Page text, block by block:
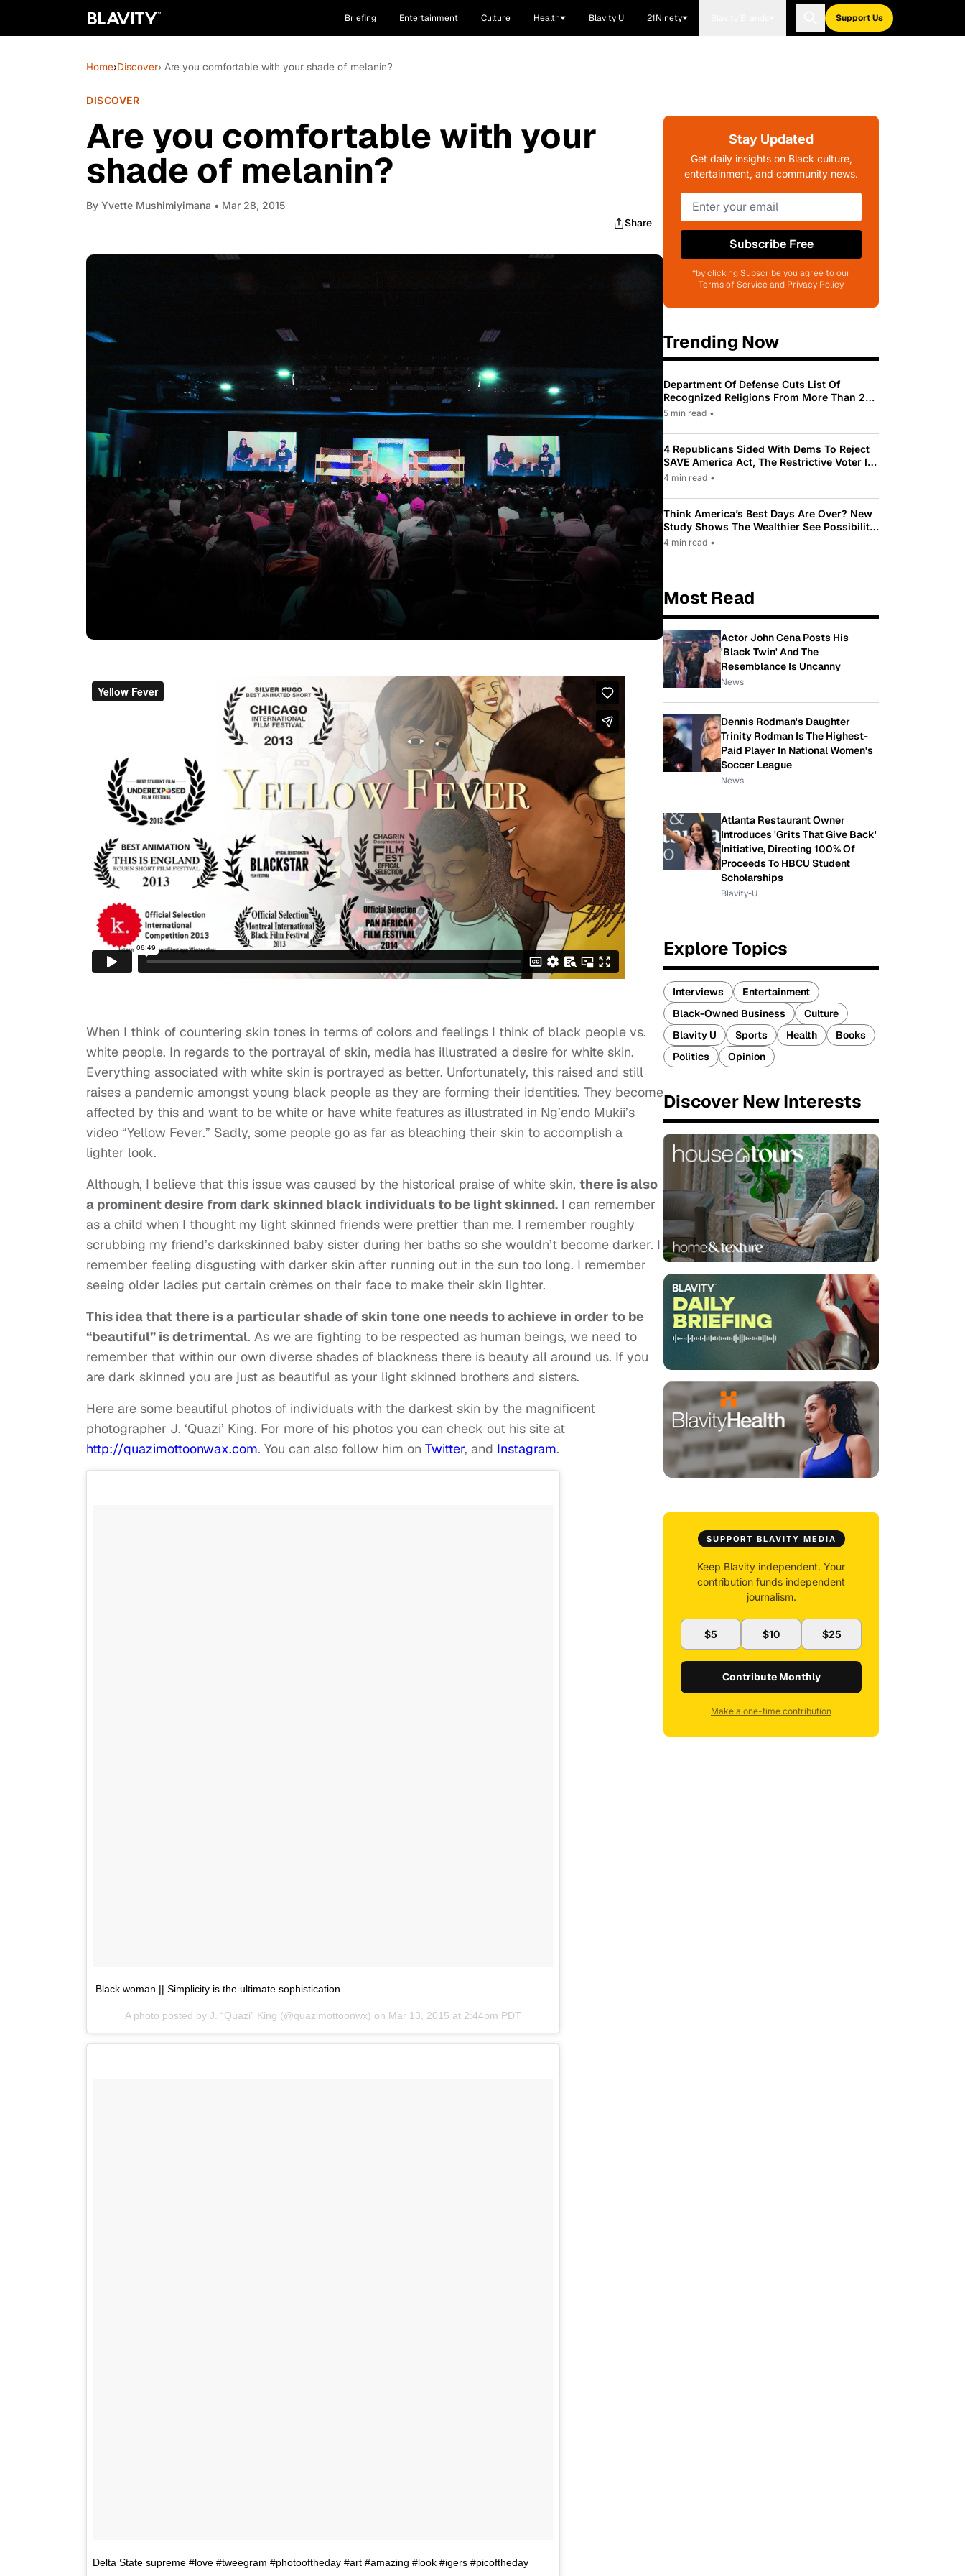
Briefing Entertainment Culture Health Blavity U 21Ninety Support Us
Home›Discover› Are you comfortable with your shade of melanin?
DISCOVER
Are you comfortable with your
shade of melanin?
By Yvette Mushimiyimana • Mar 28, 2015
Share
When I think of countering skin tones in terms of colors and feelings I think of black people vs.
white people. In regards to the portrayal of skin, media has illustrated a desire for white skin.
Everything associated with white skin is portrayed as better. Unfortunately, this raised and still
raises a pandemic amongst young black people as they are forming their identities. They become
affected by this and want to be white or have white features as illustrated in Ng’endo Mukii’s
video “Yellow Fever.” Sadly, some people go as far as bleaching their skin to accomplish a
lighter look.
Although, I believe that this issue was caused by the historical praise of white skin, there is also
a prominent desire from dark skinned black individuals to be light skinned. I can remember
as a child when I thought my light skinned friends were prettier than me. I remember roughly
scrubbing my friend’s darkskinned baby sister during her baths so she wouldn’t become darker. I
remember feeling disgusting with darker skin after running out in the sun too long. I remember
seeing older ladies put certain crèmes on their face to make their skin lighter.
This idea that there is a particular shade of skin tone one needs to achieve in order to be
“beautiful” is detrimental. As we are fighting to be respected as human beings, we need to
remember that within our own diverse shades of blackness there is beauty all around us. If you
are dark skinned you are just as beautiful as your light skinned brothers and sisters.
Here are some beautiful photos of individuals with the darkest skin by the magnificent
photographer J. ‘Quazi’ King. For more of his photos you can check out his site at
http://quazimottoonwax.com. You can also follow him on Twitter, and Instagram.
Black woman || Simplicity is the ultimate sophistication
A photo posted by J. “Quazi” King (@quazimottoonwx) on Mar 13, 2015 at 2:44pm PDT
Delta State supreme #love #tweegram #photooftheday #art #amazing #look #igers #picoftheday
Stay Updated
Get daily insights on Black culture,
entertainment, and community news.
Subscribe Free
*by clicking Subscribe you agree to our
Terms of Service and Privacy Policy
Trending Now
Department Of Defense Cuts List Of
Recognized Religions From More Than 200
To Only 31
5 min read •
4 Republicans Sided With Dems To Reject
SAVE America Act, The Restrictive Voter ID
Law Pushed By Trump
4 min read •
Think America’s Best Days Are Over? New
Study Shows The Wealthier See Possibility
While Most Americans See Decline
4 min read •
Most Read
Actor John Cena Posts His
'Black Twin' And The
Resemblance Is Uncanny
News
Dennis Rodman's Daughter
Trinity Rodman Is The Highest-
Paid Player In National Women's
Soccer League
News
Atlanta Restaurant Owner
Introduces 'Grits That Give Back'
Initiative, Directing 100% Of
Proceeds To HBCU Student
Scholarships
Blavity-U
Explore Topics
Interviews
Entertainment
Black-Owned Business
Culture
Blavity U
Sports Health
Books
Politics
Opinion
Discover New Interests
SUPPORT BLAVITY MEDIA
Keep Blavity independent. Your
contribution funds independent
journalism.
$5 $10 $25
Contribute Monthly
Make a one-time contribution